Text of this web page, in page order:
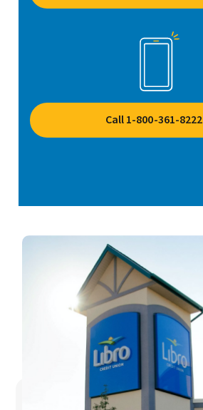
Call 1-800-361-8222